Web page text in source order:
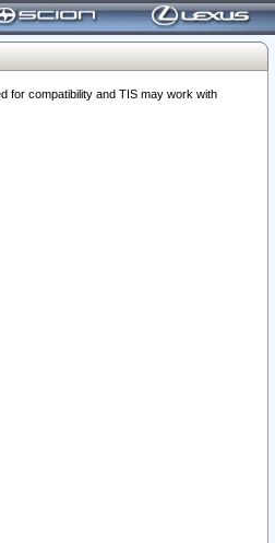
for compatibility and TIS may work with